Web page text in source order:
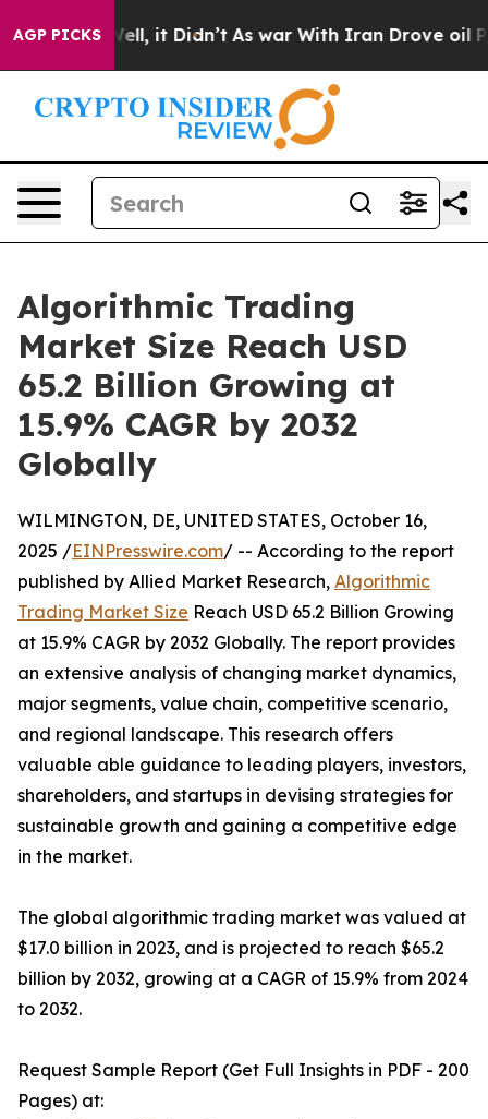
AGP PICKS
Well, it Didn’t As war With Iran Drove oil Prices
Algorithmic Trading
Market Size Reach USD
65.2 Billion Growing at
15.9% CAGR by 2032
Globally
WILMINGTON, DE, UNITED STATES, October 16,
2025 /EINPresswire.com/ -- According to the report
published by Allied Market Research, Algorithmic
Trading Market Size Reach USD 65.2 Billion Growing
at 15.9% CAGR by 2032 Globally. The report provides
an extensive analysis of changing market dynamics,
major segments, value chain, competitive scenario,
and regional landscape. This research offers
valuable able guidance to leading players, investors,
shareholders, and startups in devising strategies for
sustainable growth and gaining a competitive edge
in the market.
The global algorithmic trading market was valued at
$17.0 billion in 2023, and is projected to reach $65.2
billion by 2032, growing at a CAGR of 15.9% from 2024
to 2032.
Request Sample Report (Get Full Insights in PDF - 200
Pages) at: